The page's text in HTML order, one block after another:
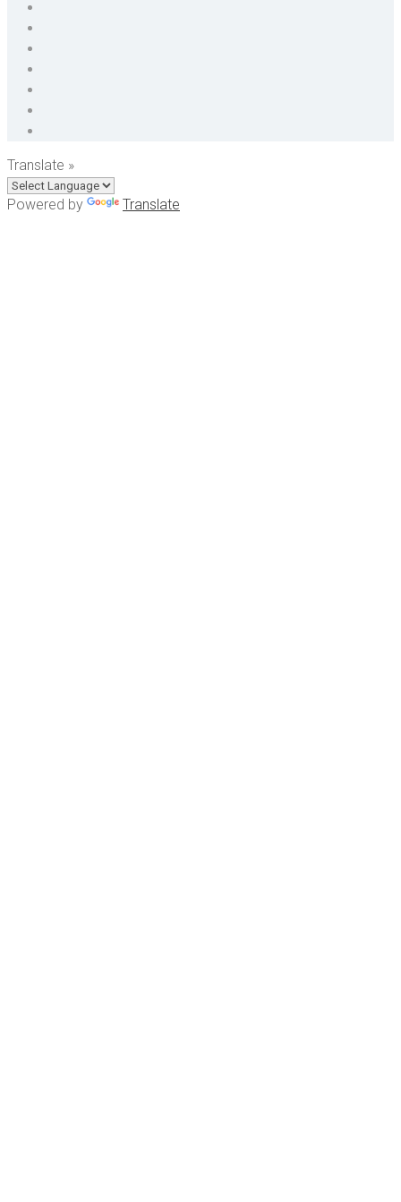
Translate »
Powered by Translate